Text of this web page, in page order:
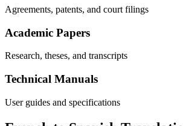
Agreements, patents, and court filings
Academic Papers
Research, theses, and transcripts
Technical Manuals
User guides and specifications